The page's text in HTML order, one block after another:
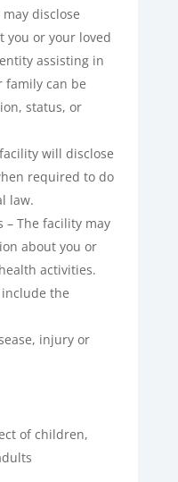
disclose
you or your loved
assisting in
family can be
status, or
will disclose
required to do
law.
– The facility may
about you or
activities.
the
injury or
of children,